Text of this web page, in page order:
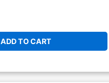
ADD TO CART